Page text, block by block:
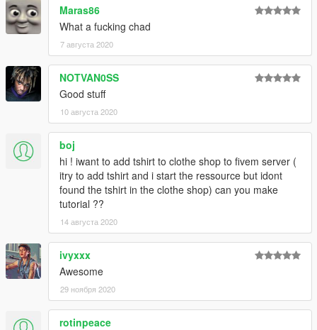
Maras86
What a fucking chad
7 августа 2020
NOTVAN0SS
Good stuff
10 августа 2020
boj
hi ! iwant to add tshirt to clothe shop to fivem server (
itry to add tshirt and i start the ressource but idont
found the tshirt in the clothe shop) can you make
tutorial ??
14 августа 2020
ivyxxx
Awesome
29 ноября 2020
rotinpeace